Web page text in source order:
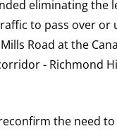
eliminating the
to pass over or
Road at the
- Richmond
the need to